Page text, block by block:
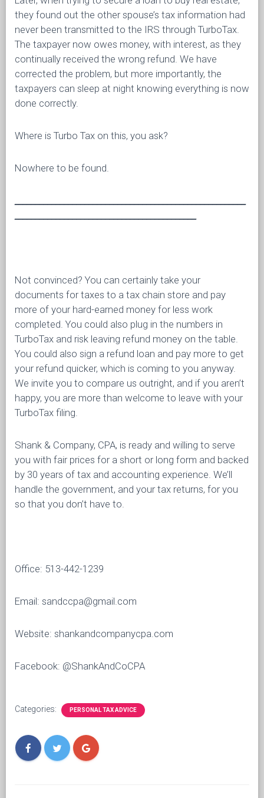
they found out the other spouse’s tax information had
never been transmitted to the IRS through TurboTax.
The taxpayer now owes money, with interest, as they
continually received the wrong refund. We have
corrected the problem, but more importantly, the
taxpayers can sleep at night knowing everything is now
done correctly.
Where is Turbo Tax on this, you ask?
Nowhere to be found.
Not convinced? You can certainly take your
documents for taxes to a tax chain store and pay
more of your hard-earned money for less work
completed. You could also plug in the numbers in
TurboTax and risk leaving refund money on the table.
You could also sign a refund loan and pay more to get
your refund quicker, which is coming to you anyway.
We invite you to compare us outright, and if you aren’t
happy, you are more than welcome to leave with your
TurboTax filing.
Shank & Company, CPA, is ready and willing to serve
you with fair prices for a short or long form and backed
by 30 years of tax and accounting experience. We’ll
handle the government, and your tax returns, for you
so that you don’t have to.
Office: 513-442-1239
Email: sandccpa@gmail.com
Website: shankandcompanycpa.com
Facebook: @ShankAndCoCPA
Categories: PERSONAL TAX ADVICE